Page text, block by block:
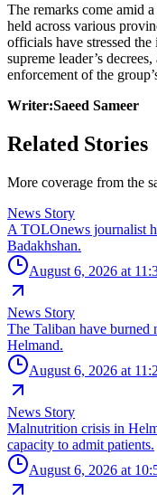
The remarks come amid
held across various
officials have stressed
supreme leader’s
enforcement of the
Writer:Saeed Sameer
Related Stories
More coverage from the
News Story
A TOLOnews journalist
Badakhshan.
August 6, 2026 at
News Story
The Taliban have burned
Helmand.
August 6, 2026 at
News Story
Malnutrition crisis in
capacity to admit patients.
August 6, 2026 at